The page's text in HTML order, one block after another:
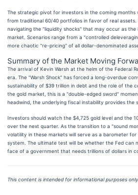
The strategic pivot for investors in the coming months
from traditional 60/40 portfolios in favor of real assets.
navigating the "liquidity shocks" that may occur as
market. Scenarios range from a "controlled
more chaotic "re-pricing" of all dollar-denominated
Summary of the Market Moving
The arrival of Kevin Warsh at the helm of the Federal
era. The "Warsh Shock" has forced a long-overdue
sustainability of $39 trillion in debt and the role of the
the gold market, this is a "double-edged sword"
headwind, the underlying fiscal instability provides the
Investors should watch the $4,725 gold level and the
over the next quarter. As the transition to a "sound
volatility in these markets will serve as a barometer
system. The ultimate test will be whether the Fed can
face of a government that needs trillions of dollars in
This content is intended for informational purposes